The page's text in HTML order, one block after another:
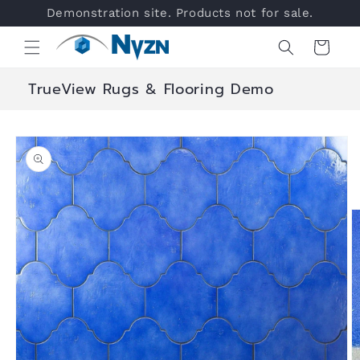
Skip to
content
Demonstration site. Products not for sale.
Cart
TrueView Rugs & Flooring Demo
Skip to
product
information